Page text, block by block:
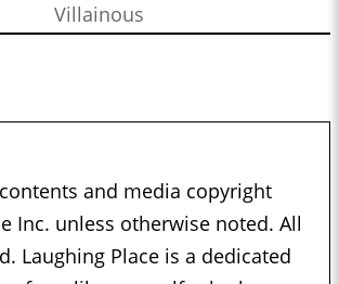
Villainous
and media copyright
Inc. unless otherwise noted. All
Laughing Place is a dedicated